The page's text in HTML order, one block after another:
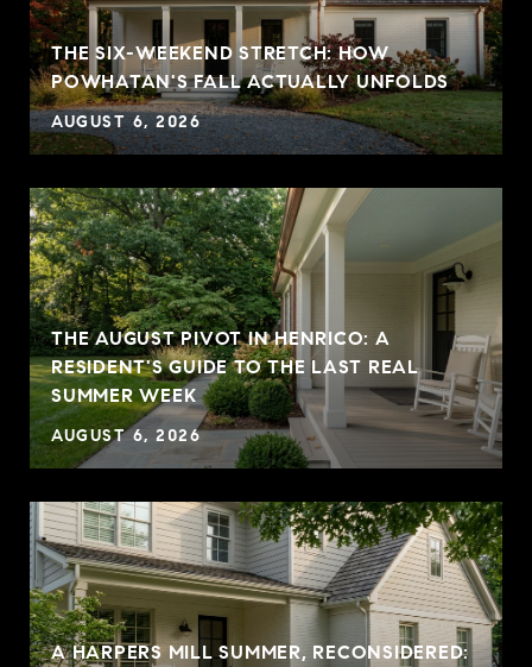
THE SIX-WEEKEND STRETCH: HOW
POWHATAN'S FALL ACTUALLY UNFOLDS
AUGUST 6, 2026
THE AUGUST PIVOT IN HENRICO: A
RESIDENT'S GUIDE TO THE LAST REAL
SUMMER WEEK
AUGUST 6, 2026
A HARPERS MILL SUMMER, RECONSIDERED: